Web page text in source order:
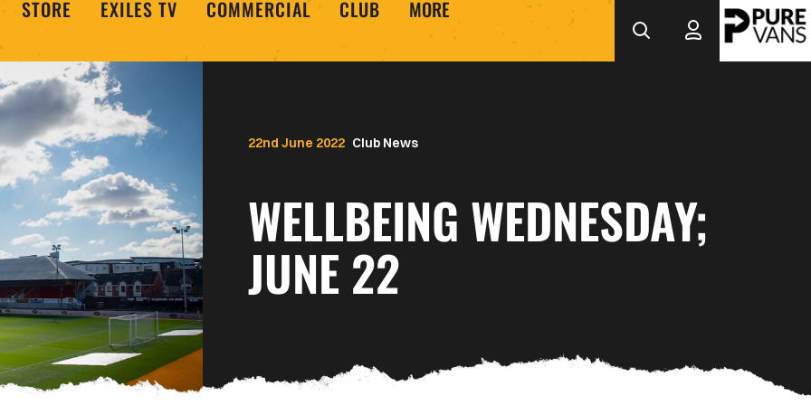
STORE EXILES TV COMMERCIAL CLUB MORE
Club News
WELLBEING WEDNESDAY;
JUNE 22
22nd June 2022